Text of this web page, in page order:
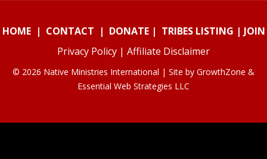
HOME| CONTACT | DONATE| TRIBES LISTING | JOIN
Privacy Policy | Affiliate Disclaimer
© 2026 Native Ministries International | Site by GrowthZone &
Essential Web Strategies LLC